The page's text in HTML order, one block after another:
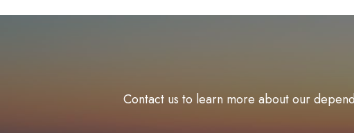
Contact us to learn more about our